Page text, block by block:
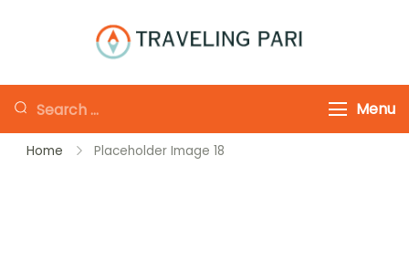
Canada and
Beyond
Looking
for
Menu
Home Placeholder Image 18